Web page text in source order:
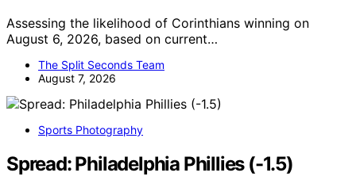
Assessing the likelihood of Corinthians winning on
August 6, 2026, based on current…
The Split Seconds Team
August 7, 2026
Sports Photography
Spread: Philadelphia Phillies (-1.5)